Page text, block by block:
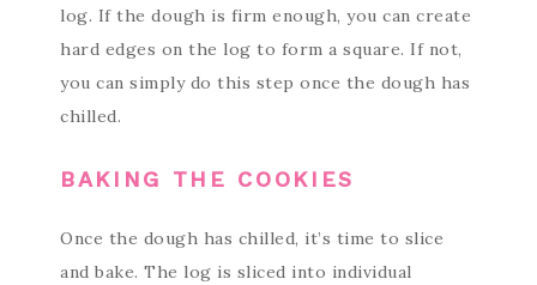
log. If the dough is firm enough, you can create
hard edges on the log to form a square. If not,
you can simply do this step once the dough has
chilled.
BAKING THE COOKIES
Once the dough has chilled, it’s time to slice
and bake. The log is sliced into individual